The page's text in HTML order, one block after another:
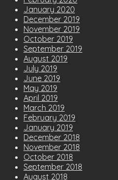
January 2020
December 2019
November 2019
October 2019
September 2019
August 2019
July 2019
June 2019
May 2019
April 2019
March 2019
February 2019
January 2019
December 2018
November 2018
October 2018
September 2018
August 2018